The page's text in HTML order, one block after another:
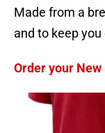
Made from a
and to keep you
Order your